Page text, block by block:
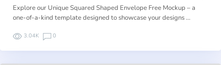
Explore our Unique Squared Shaped Envelope Free Mockup – a
one-of-a-kind template designed to showcase your designs …
3.04K 0